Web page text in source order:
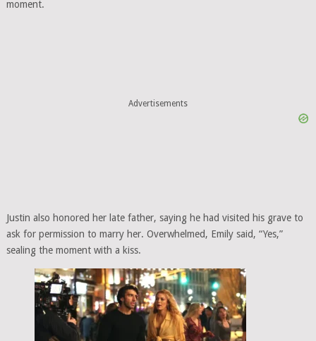
moment.
Advertisements
Justin also honored her late father, saying he had visited his grave to
ask for permission to marry her. Overwhelmed, Emily said, “Yes,”
sealing the moment with a kiss.